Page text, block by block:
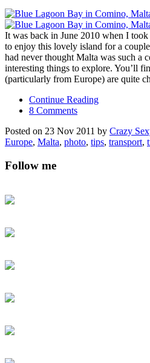
It was back in June 2010 when I
to enjoy this lovely island for a
had never thought Malta was such a
interesting things to explore. You’ll
(particularly from Europe) are quite
Continue Reading
8 Comments
Posted on 23 Nov 2011 by Crazy
Europe, Malta, photo, tips, transport,
Follow me